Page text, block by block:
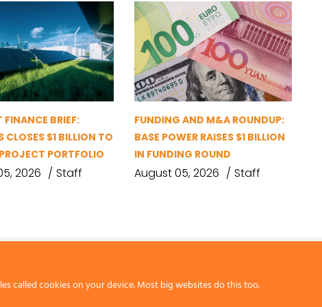
FINANCE BRIEF:
CLOSES $1 BILLION TO
PORTFOLIO
2026 Staff
FUNDING AND M&A ROUNDUP:
BASE POWER RAISES $1 BILLION
IN FUNDING ROUND
August 05, 2026 Staff
called cookies on your device. Most big websites do this too.